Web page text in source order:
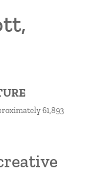
61,893